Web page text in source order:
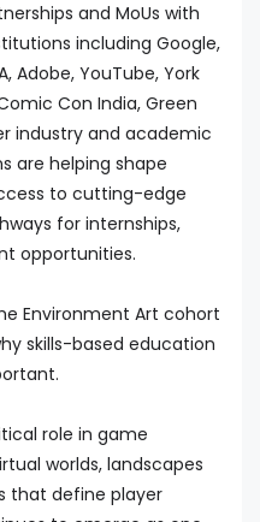
and MoUs with
including Google,
Adobe, YouTube, York
Con India, Green
industry and academic
are helping shape
to cutting-edge
for internships,
opportunities.
Environment Art cohort
skills-based education
role in game
worlds, landscapes
that define player